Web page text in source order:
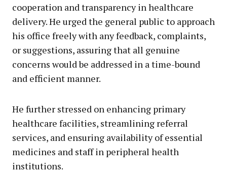
cooperation and transparency in healthcare
delivery. He urged the general public to approach
his office freely with any feedback, complaints,
or suggestions, assuring that all genuine
concerns would be addressed in a time-bound
and efficient manner.
He further stressed on enhancing primary
healthcare facilities, streamlining referral
services, and ensuring availability of essential
medicines and staff in peripheral health
institutions.